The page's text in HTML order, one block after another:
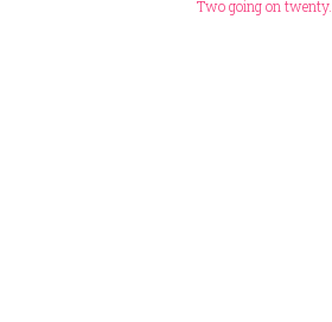
Two going on twenty.